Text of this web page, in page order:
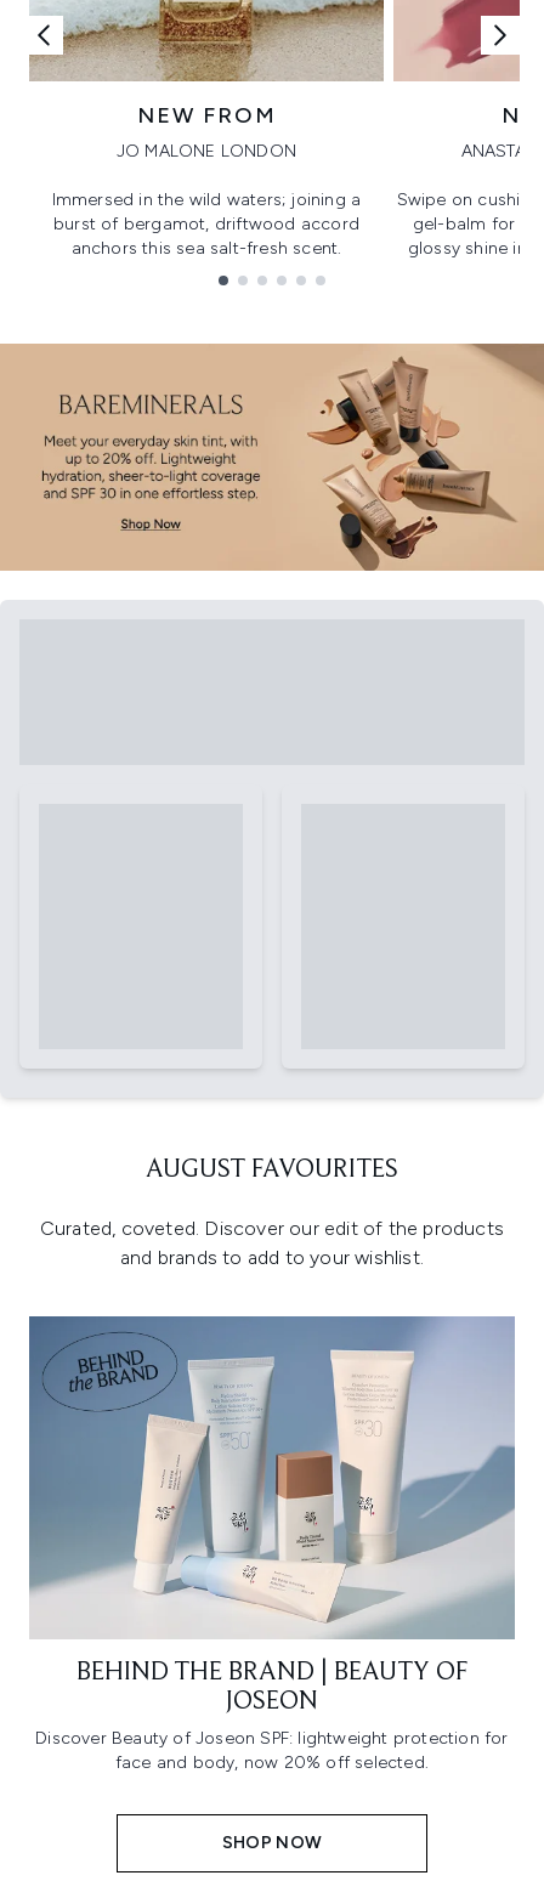
NEW FROM
JO MALONE LONDON
Immersed in the wild waters; joining a
burst of bergamot, driftwood accord
anchors this sea salt-fresh scent.
Swipe on
gel-balm for
glossy shine in
AUGUST FAVOURITES
Curated, coveted. Discover our edit of the products
and brands to add to your wishlist.
BEHIND THE BRAND | BEAUTY OF
JOSEON
Discover Beauty of Joseon SPF: lightweight protection for
face and body, now 20% off selected.
SHOP NOW